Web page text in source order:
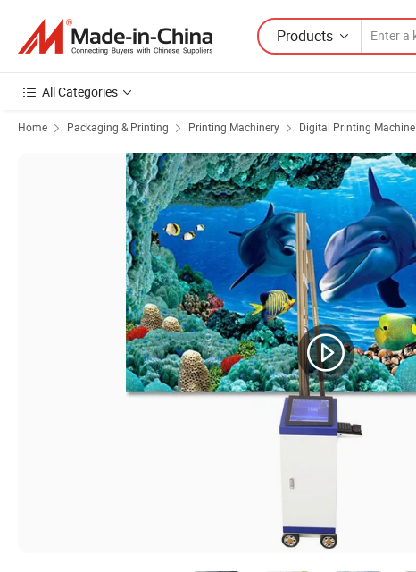
Products
All Categories
Home Packaging & Printing Printing Machinery Digital Printing Machine